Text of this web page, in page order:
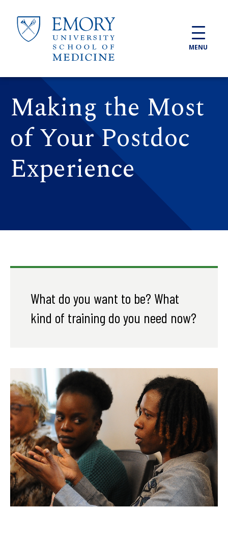
MENU
Making the Most
of Your Postdoc
Experience
What do you want to be? What
kind of training do you need now?